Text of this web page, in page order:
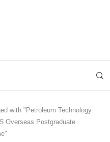
with "Petroleum Technology
Overseas Postgraduate